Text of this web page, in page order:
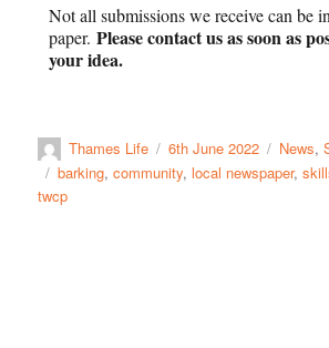
Not all submissions we receive can be
paper.Please contact us as soon as
your idea.
Thames Life 6th June 2022 News,
barking,community,local newspaper,
twcp